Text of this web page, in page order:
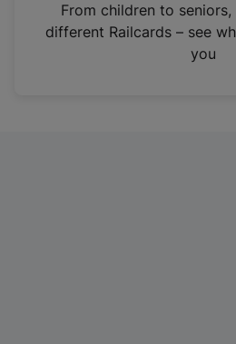
n
From children to
different Railcards – see
you